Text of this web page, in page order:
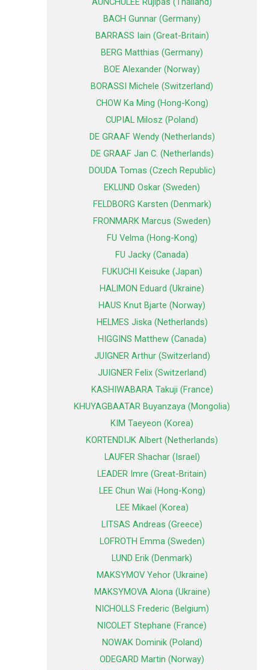
BACH Gunnar (Germany)
BARRASS Iain (Great-Britain)
BERG Matthias (Germany)
BOE Alexander (Norway)
BORASSI Michele (Switzerland)
CHOW Ka Ming (Hong-Kong)
CUPIAL Milosz (Poland)
DE GRAAF Wendy (Netherlands)
DE GRAAF Jan C. (Netherlands)
DOUDA Tomas (Czech Republic)
EKLUND Oskar (Sweden)
FELDBORG Karsten (Denmark)
FRONMARK Marcus (Sweden)
FU Velma (Hong-Kong)
FU Jacky (Canada)
FUKUCHI Keisuke (Japan)
HALIMON Eduard (Ukraine)
HAUS Knut Bjarte (Norway)
HELMES Jiska (Netherlands)
HIGGINS Matthew (Canada)
JUIGNER Arthur (Switzerland)
JUIGNER Felix (Switzerland)
KASHIWABARA Takuji (France)
KHUYAGBAATAR Buyanzaya (Mongolia)
KIM Taeyeon (Korea)
KORTENDIJK Albert (Netherlands)
LAUFER Shachar (Israel)
LEADER Imre (Great-Britain)
LEE Chun Wai (Hong-Kong)
LEE Mikael (Korea)
LITSAS Andreas (Greece)
LOFROTH Emma (Sweden)
LUND Erik (Denmark)
MAKSYMOV Yehor (Ukraine)
MAKSYMOVA Alona (Ukraine)
NICHOLLS Frederic (Belgium)
NICOLET Stephane (France)
NOWAK Dominik (Poland)
ODEGARD Martin (Norway)